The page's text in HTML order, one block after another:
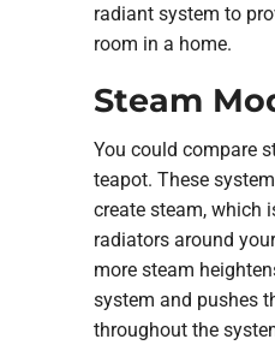
radiant system to
room in a home.
Steam
You could compare
teapot. These
create steam, which
radiators around
more steam
system and pushes
throughout the